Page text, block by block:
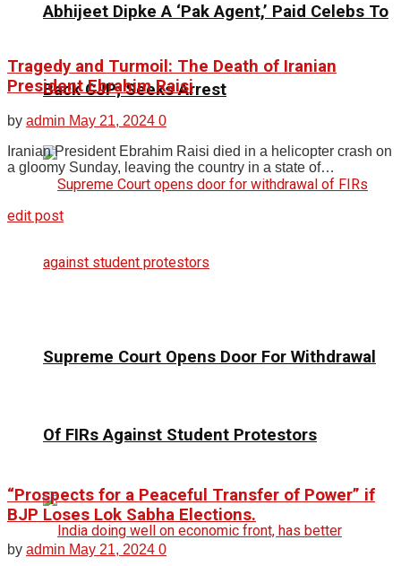
Abhijeet Dipke A ‘Pak Agent,’ Paid Celebs To
Back CJP; Seeks Arrest
Supreme Court Opens Door For Withdrawal
Of FIRs Against Student Protestors
Tragedy and Turmoil: The Death of Iranian
President Ebrahim Raisi
by admin May 21, 2024 0
Iranian President Ebrahim Raisi died in a helicopter crash on
a gloomy Sunday, leaving the country in a state of…
edit post
“Prospects for a Peaceful Transfer of Power” if
BJP Loses Lok Sabha Elections.
by admin May 21, 2024 0